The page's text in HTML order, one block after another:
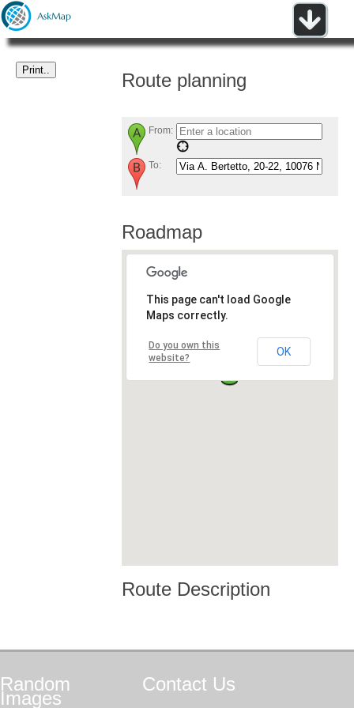
Route planning
From:
To:
Roadmap
This page can't load Google
Maps correctly.
Do you own this
website?
OK
Route Description
Random
Images
Contact Us